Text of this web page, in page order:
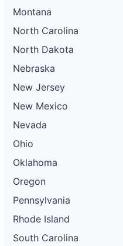
Montana
North Carolina
North Dakota
Nebraska
New Jersey
New Mexico
Nevada
Ohio
Oklahoma
Oregon
Pennsylvania
Rhode Island
South Carolina